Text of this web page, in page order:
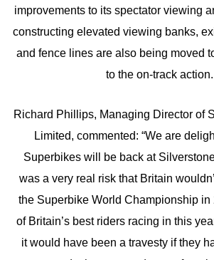
improvements to its spectator viewing
constructing elevated viewing banks,
and fence lines are also being moved
to the on-track action.
Richard Phillips, Managing Director of
Limited, commented: “We are
Superbikes will be back at
was a very real risk that Britain
the Superbike World Championship in
of Britain’s best riders racing in this
it would have been a travesty if they